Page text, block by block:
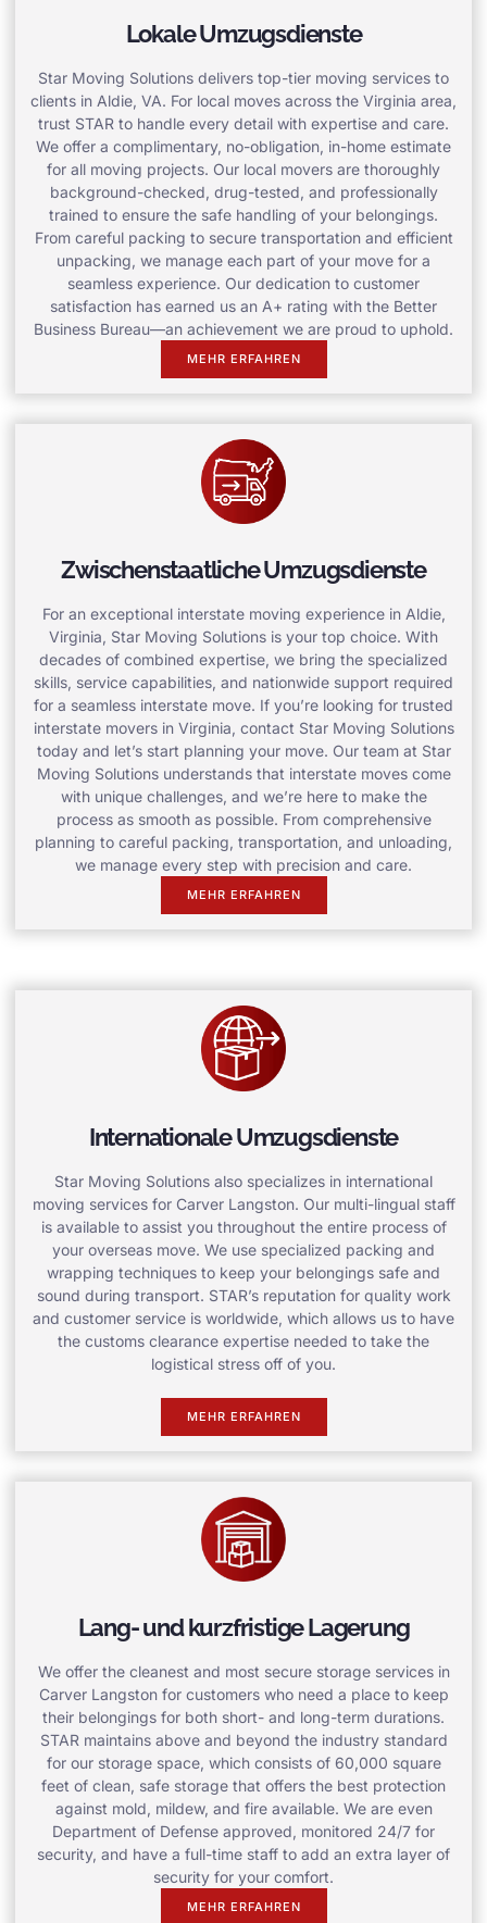
Lokale Umzugsdienste
Star Moving Solutions delivers top-tier moving services to
clients in Aldie, VA. For local moves across the Virginia area,
trust STAR to handle every detail with expertise and care.
We offer a complimentary, no-obligation, in-home estimate
for all moving projects. Our local movers are thoroughly
background-checked, drug-tested, and professionally
trained to ensure the safe handling of your belongings.
From careful packing to secure transportation and efficient
unpacking, we manage each part of your move for a
seamless experience. Our dedication to customer
satisfaction has earned us an A+ rating with the Better
Business Bureau—an achievement we are proud to uphold.
MEHR ERFAHREN
Zwischenstaatliche Umzugsdienste
For an exceptional interstate moving experience in Aldie,
Virginia, Star Moving Solutions is your top choice. With
decades of combined expertise, we bring the specialized
skills, service capabilities, and nationwide support required
for a seamless interstate move. If you’re looking for trusted
interstate movers in Virginia, contact Star Moving Solutions
today and let’s start planning your move. Our team at Star
Moving Solutions understands that interstate moves come
with unique challenges, and we’re here to make the
process as smooth as possible. From comprehensive
planning to careful packing, transportation, and unloading,
we manage every step with precision and care.
MEHR ERFAHREN
Internationale Umzugsdienste
Star Moving Solutions also specializes in international
moving services for Carver Langston. Our multi-lingual staff
is available to assist you throughout the entire process of
your overseas move. We use specialized packing and
wrapping techniques to keep your belongings safe and
sound during transport. STAR’s reputation for quality work
and customer service is worldwide, which allows us to have
the customs clearance expertise needed to take the
logistical stress off of you.
MEHR ERFAHREN
Lang- und kurzfristige Lagerung
We offer the cleanest and most secure storage services in
Carver Langston for customers who need a place to keep
their belongings for both short- and long-term durations.
STAR maintains above and beyond the industry standard
for our storage space, which consists of 60,000 square
feet of clean, safe storage that offers the best protection
against mold, mildew, and fire available. We are even
Department of Defense approved, monitored 24/7 for
security, and have a full-time staff to add an extra layer of
security for your comfort.
MEHR ERFAHREN